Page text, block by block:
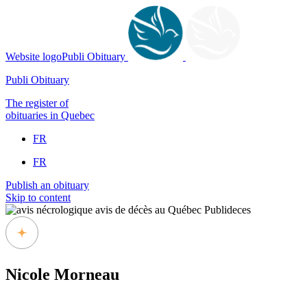
Website logoPubli Obituary
Publi Obituary
The register of
obituaries in Quebec
FR
FR
Publish an obituary
Skip to content
Nicole Morneau